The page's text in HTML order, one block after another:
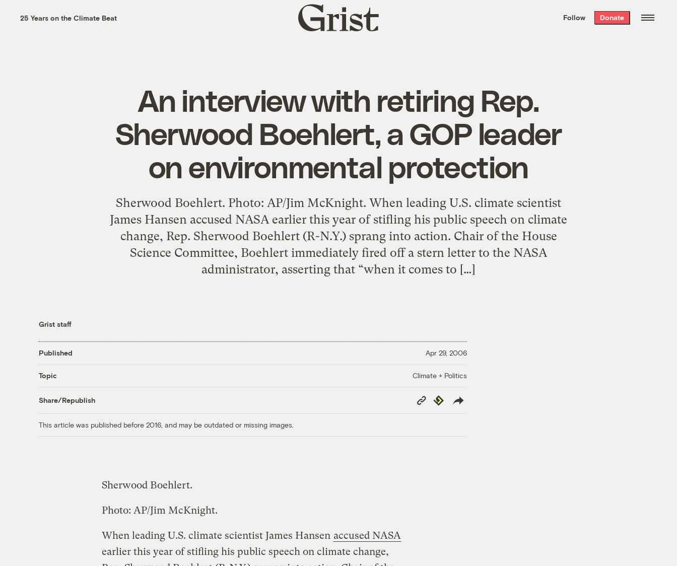
the week’s best
. Delivered free every
25 Years on the Climate Beat
Grist
home
Follow Donate
An interview with retiring Rep.
Sherwood Boehlert, a GOP leader
on environmental protection
Sherwood Boehlert. Photo: AP/Jim McKnight. When leading U.S. climate scientist
James Hansen accused NASA earlier this year of stifling his public speech on climate
change, Rep. Sherwood Boehlert (R-N.Y.) sprang into action. Chair of the House
Science Committee, Boehlert immediately fired off a stern letter to the NASA
administrator, asserting that “when it comes to […]
Grist staff
Published Apr 29, 2006
Topic Climate + Politics
Share/Republish
Copy
Link
Republish
This article was published before 2016, and may be outdated or missing images.
Sherwood Boehlert.
Photo: AP/Jim McKnight.
When leading U.S. climate scientist James Hansen accused NASA
earlier this year of stifling his public speech on climate change,